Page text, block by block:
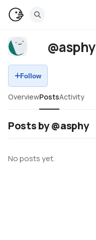
@asphy
Follow
OverviewPostsActivity
Posts by @asphy
No posts yet.